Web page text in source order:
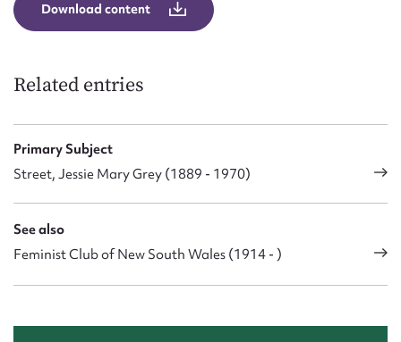
Download content
Related entries
Primary Subject
Street, Jessie Mary Grey (1889 - 1970)
See also
Feminist Club of New South Wales (1914 - )